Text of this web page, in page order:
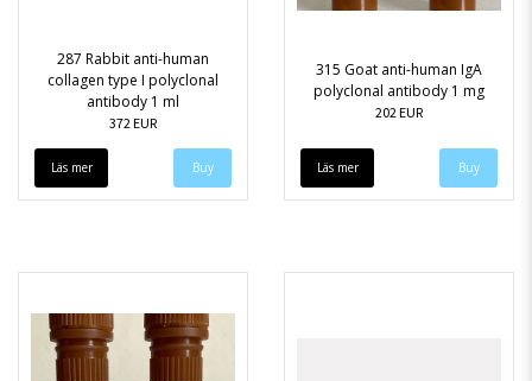
287 Rabbit anti-human
collagen type I polyclonal
antibody 1 ml
372 EUR
Läs mer
315 Goat anti-human IgA
polyclonal antibody 1 mg
202 EUR
Läs mer